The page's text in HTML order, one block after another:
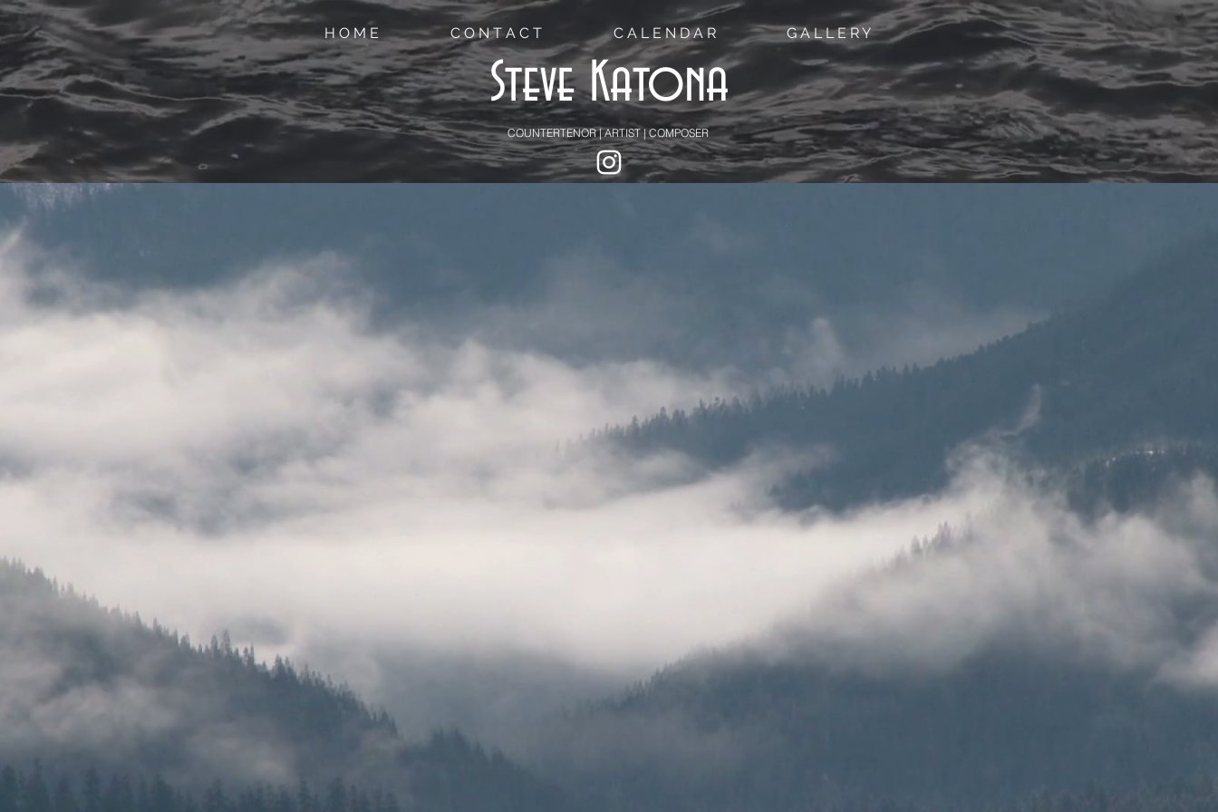
H O M E C O N T A C T C A L E N D A R G A L L E R Y
Steve Katona
COUNTERTENOR | ARTIST | COMPOSER